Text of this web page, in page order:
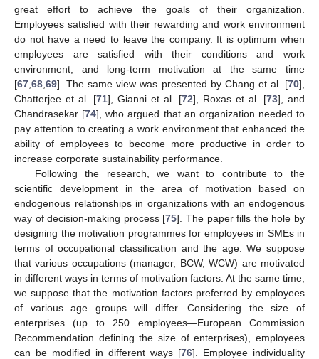
great effort to achieve the goals of their organization.
Employees satisfied with their rewarding and work environment
do not have a need to leave the company. It is optimum when
employees are satisfied with their conditions and work
environment, and long-term motivation at the same time
[67 68 69]. The same view was presented by Chang et al. [70],
Chatterjee et al. [71], Gianni et al. [72], Roxas et al. [73], and
Chandrasekar [74], who argued that an organization needed to
pay attention to creating a work environment that enhanced the
ability of employees to become more productive in order to
increase corporate sustainability performance.
Following the research, we want to contribute to the
scientific development in the area of motivation based on
endogenous relationships in organizations with an endogenous
way of decision-making process [75]. The paper fills the hole by
designing the motivation programmes for employees in SMEs in
terms of occupational classification and the age. We suppose
that various occupations (manager, BCW, WCW) are motivated
in different ways in terms of motivation factors. At the same time,
we suppose that the motivation factors preferred by employees
of various age groups will differ. Considering the size of
enterprises (up to 250 employees—European Commission
Recommendation defining the size of enterprises), employees
can be modified in different ways [76]. Employee individuality